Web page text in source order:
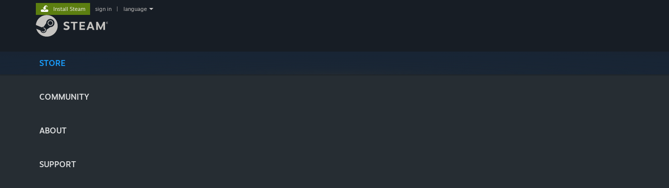
STORE
COMMUNITY
ABOUT
SUPPORT
Install Steam sign in language